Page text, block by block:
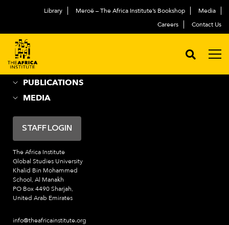
Library Meroë – The Africa Institute’s Bookshop
Media
Careers
Contact Us
ACADEMIC PROGRAMS
NEWS & EVENTS
PROGRAMS
PUBLICATIONS
MEDIA
The Africa Institute
Global Studies University
Khalid Bin Mohammed
School, Al Manakh
PO Box 4490 Sharjah,
United Arab Emirates
info@theafricainstitute.org
STAFF LOGIN
العربية